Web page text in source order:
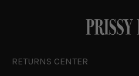
RETURNS CENTER